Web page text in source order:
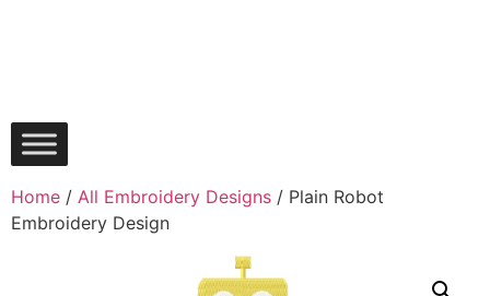
Home / All Embroidery Designs / Plain Robot
Embroidery Design